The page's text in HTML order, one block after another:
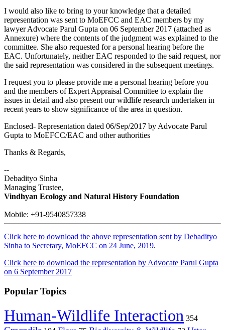
I would also like to bring to your knowledge that a detailed
representation was sent to MoEFCC and EAC members by my
lawyer Advocate Parul Gupta on 06 September 2017 (attached as
Annexure) where the contents of the judgment was explained to the
committee. She also requested for a personal hearing before the
EAC. Unfortunately, neither EAC responded to the said request, nor
the said representation was considered in the subsequent meetings.
I request you to please provide me a personal hearing before you
and the members of Expert Appraisal Committee to explain the
issues in detail and also present our wildlife research undertaken in
recent years to show significance of the area in question.
Enclosed- Representation dated 06/Sep/2017 by Advocate Parul
Gupta to MoEFCC/EAC and other authorities
Thanks & Regards,
--
Debadityo Sinha
Managing Trustee,
Vindhyan Ecology and Natural History Foundation
Mobile: +91-9540857338
Click here to download the above representation sent by Debadityo
Sinha to Secretary, MoEFCC on 24 June, 2019.
Click here to download the representation by Advocate Parul Gupta
on 6 September 2017
Popular Topics
Human-Wildlife Interaction 354